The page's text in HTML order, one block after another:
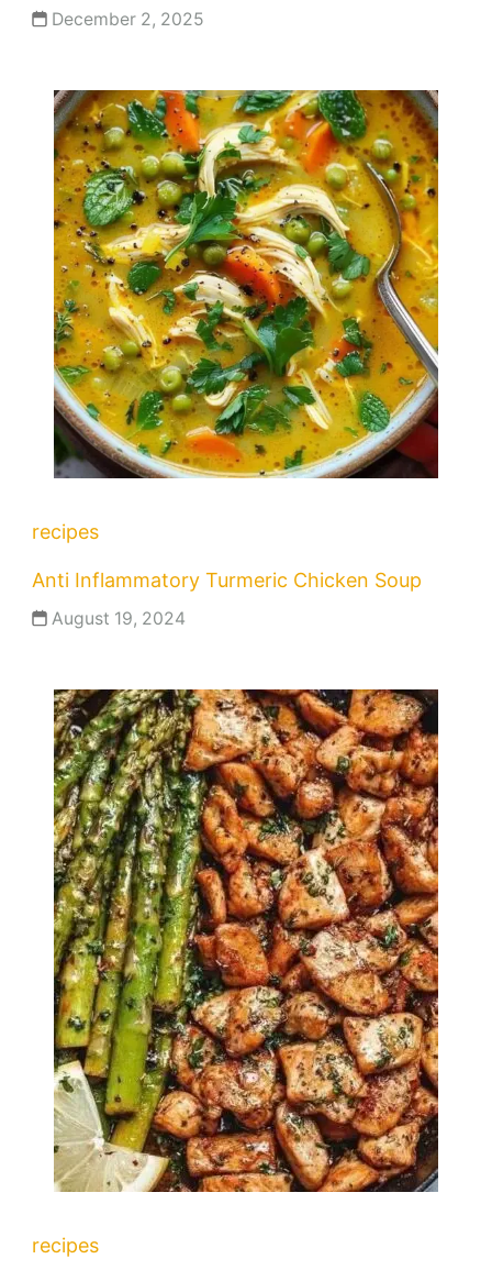
December 2, 2025
recipes
Anti Inflammatory Turmeric Chicken Soup
August 19, 2024
recipes